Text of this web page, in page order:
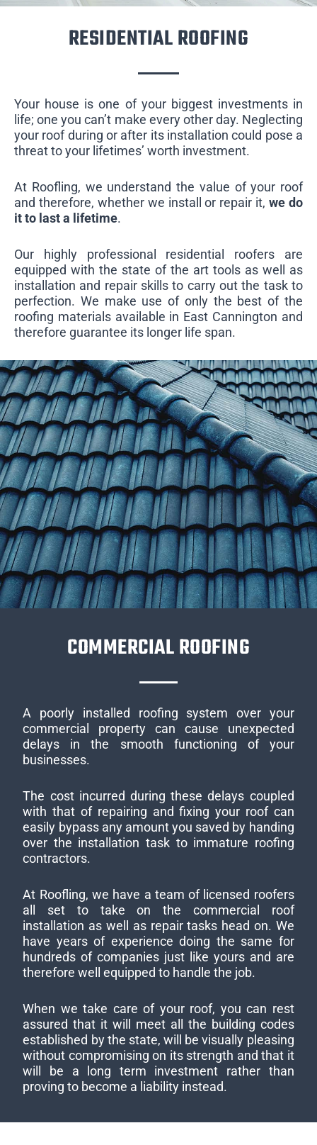
RESIDENTIAL ROOFING
Your house is one of your biggest investments in
life; one you can’t make every other day. Neglecting
your roof during or after its installation could pose a
threat to your lifetimes’ worth investment.
At Roofling, we understand the value of your roof
and therefore, whether we install or repair it,we do
it to last a lifetime.
Our highly professional residential roofers are
equipped with the state of the art tools as well as
installation and repair skills to carry out the task to
perfection. We make use of only the best of the
roofing materials available in East Cannington and
therefore guarantee its longer life span.
COMMERCIAL ROOFING
A poorly installed roofing system over your
commercial property can cause unexpected
delays in the smooth functioning of your
businesses.
The cost incurred during these delays coupled
with that of repairing and fixing your roof can
easily bypass any amount you saved by handing
over the installation task to immature roofing
contractors.
At Roofling, we have a team of licensed roofers
all set to take on the commercial roof
installation as well as repair tasks head on. We
have years of experience doing the same for
hundreds of companies just like yours and are
therefore well equipped to handle the job.
When we take care of your roof, you can rest
assured that it will meet all the building codes
established by the state, will be visually pleasing
without compromising on its strength and that it
will be a long term investment rather than
proving to become a liability instead.